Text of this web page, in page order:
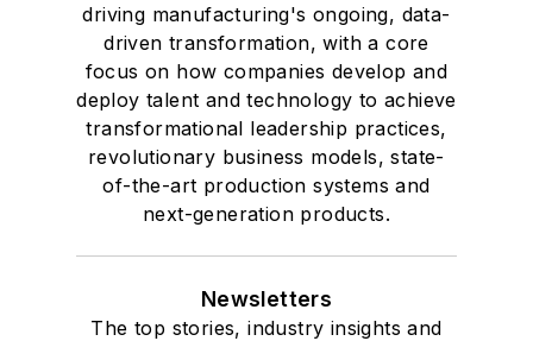
driving manufacturing's ongoing, data-
driven transformation, with a core
focus on how companies develop and
deploy talent and technology to achieve
transformational leadership practices,
revolutionary business models, state-
of-the-art production systems and
next-generation products.
Newsletters
The top stories, industry insights and